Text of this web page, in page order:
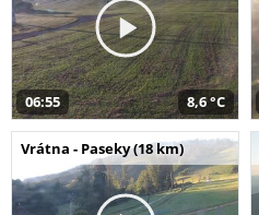
06:55 8,6 °C
Vrátna - Paseky (18 km)